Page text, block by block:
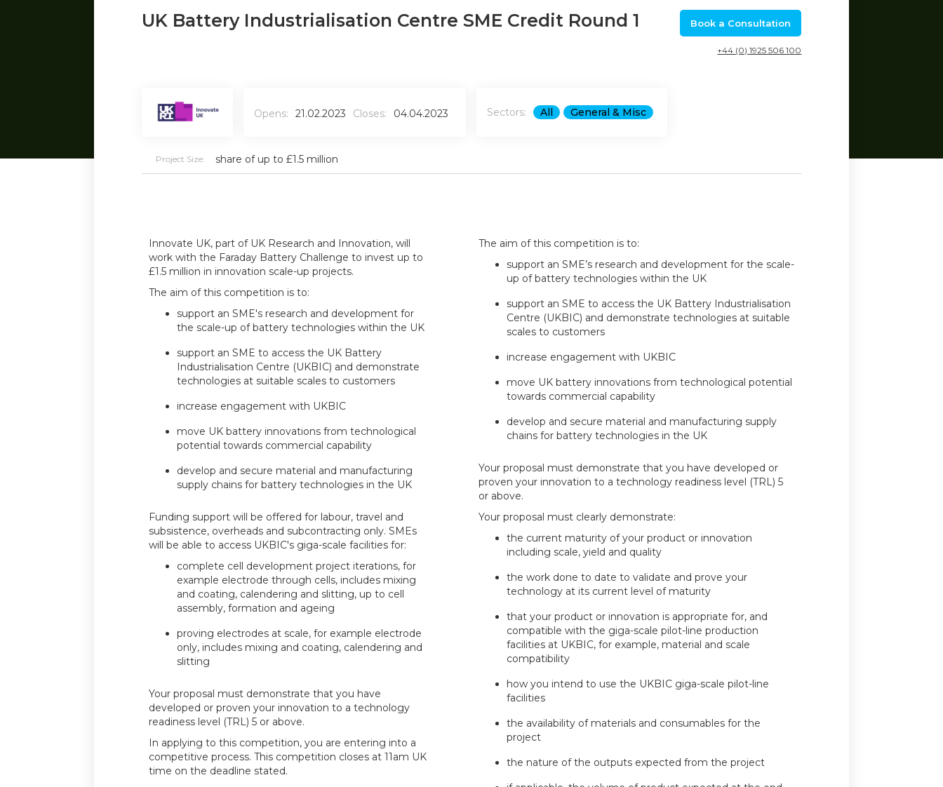
UK Battery Industrialisation Centre SME Credit Round 1 Book a Consultation
+44 (0) 1925 506 100
Opens: 21.02.2023 Closes: 04.04.2023 Sectors: All General & Misc
Project Size: share of up to £1.5 million
Innovate UK, part of UK Research and Innovation, will
work with the Faraday Battery Challenge to invest up to
£1.5 million in innovation scale-up projects.
The aim of this competition is to:
support an SME's research and development for
the scale-up of battery technologies within the UK
support an SME to access the UK Battery
Industrialisation Centre (UKBIC) and demonstrate
technologies at suitable scales to customers
increase engagement with UKBIC
move UK battery innovations from technological
potential towards commercial capability
develop and secure material and manufacturing
supply chains for battery technologies in the UK
Funding support will be offered for labour, travel and
subsistence, overheads and subcontracting only. SMEs
will be able to access UKBIC's giga-scale facilities for:
complete cell development project iterations, for
example electrode through cells, includes mixing
and coating, calendering and slitting, up to cell
assembly, formation and ageing
proving electrodes at scale, for example electrode
only, includes mixing and coating, calendering and
slitting
Your proposal must demonstrate that you have
developed or proven your innovation to a technology
readiness level (TRL) 5 or above.
In applying to this competition, you are entering into a
competitive process. This competition closes at 11am UK
time on the deadline stated.
The aim of this competition is to:
support an SME’s research and development for the scale-
up of battery technologies within the UK
support an SME to access the UK Battery Industrialisation
Centre (UKBIC) and demonstrate technologies at suitable
scales to customers
increase engagement with UKBIC
move UK battery innovations from technological potential
towards commercial capability
develop and secure material and manufacturing supply
chains for battery technologies in the UK
Your proposal must demonstrate that you have developed or
proven your innovation to a technology readiness level (TRL) 5
or above.
Your proposal must clearly demonstrate:
the current maturity of your product or innovation
including scale, yield and quality
the work done to date to validate and prove your
technology at its current level of maturity
that your product or innovation is appropriate for, and
compatible with the giga-scale pilot-line production
facilities at UKBIC, for example, material and scale
compatibility
how you intend to use the UKBIC giga-scale pilot-line
facilities
the availability of materials and consumables for the
project
the nature of the outputs expected from the project